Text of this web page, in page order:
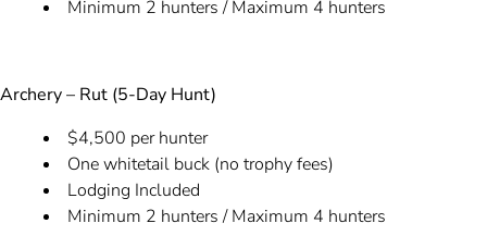
Minimum 2 hunters / Maximum 4 hunters
Archery – Rut (5-Day Hunt)
$4,500 per hunter
One whitetail buck (no trophy fees)
Lodging Included
Minimum 2 hunters / Maximum 4 hunters